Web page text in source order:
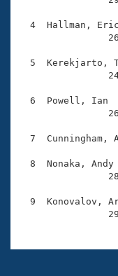
Open Water
Coach Central
Volunteer
Adult Learn-
4  Hallman,
5  Kerekjarto,
6  Powell, Ian
7  Cunningham,
8  Nonaka, Andy
9  Konovalov,